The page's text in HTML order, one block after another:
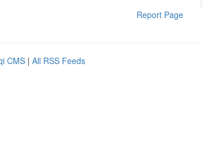
Report Page
CMS | All RSS Feeds